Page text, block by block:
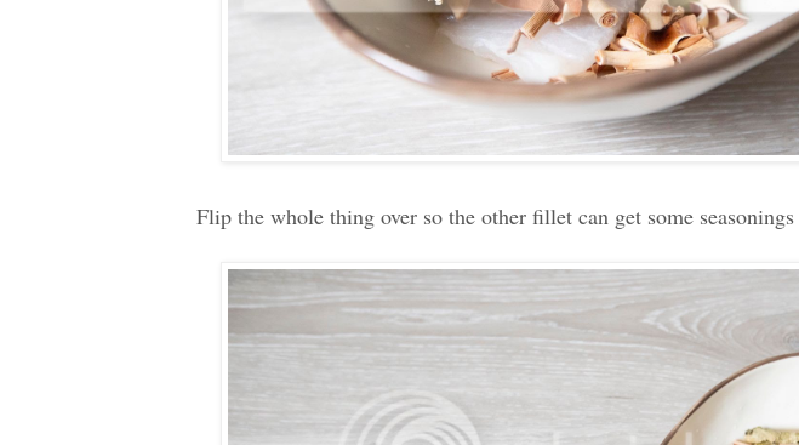
Flip the whole thing over so the other fillet can get some seasonings